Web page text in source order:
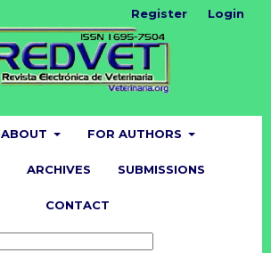
ABOUT FOR AUTHORS
ARCHIVES SUBMISSIONS
CONTACT
Register Login